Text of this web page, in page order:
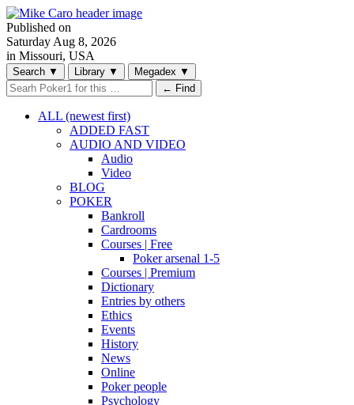
Published on
Saturday Aug 8, 2026
in Missouri, USA
Search ▼ Library ▼ Megadex ▼
← Find
ALL (newest first)
ADDED FAST
AUDIO AND VIDEO
Audio
Video
BLOG
POKER
Bankroll
Cardrooms
Courses | Free
Poker arsenal 1-5
Courses | Premium
Dictionary
Entries by others
Ethics
Events
History
News
Online
Poker people
Psychology